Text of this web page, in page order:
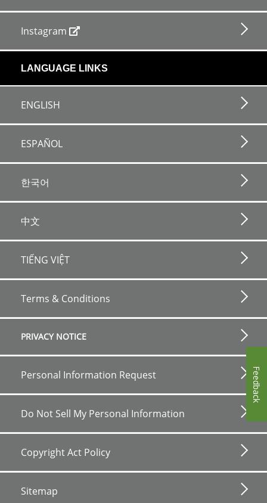
Instagram
LANGUAGE LINKS
ENGLISH
ESPAÑOL
한국어
中文
TIẾNG VIỆT
bottomTerms & Conditions
PRIVACY NOTICE
Personal Information Request
Do Not Sell My Personal Information
Copyright Act Policy
Sitemap
Feedback